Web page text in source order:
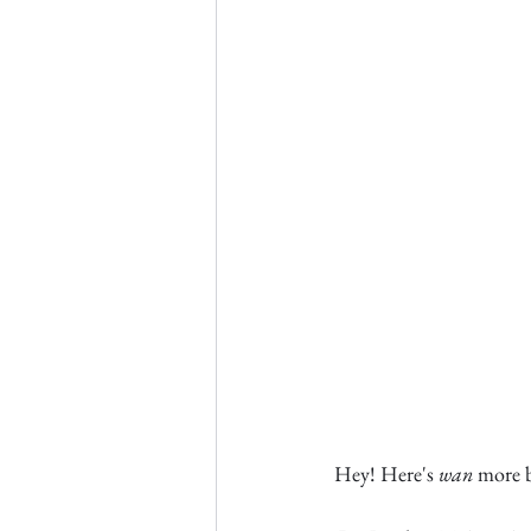
Hey! Here's wan more